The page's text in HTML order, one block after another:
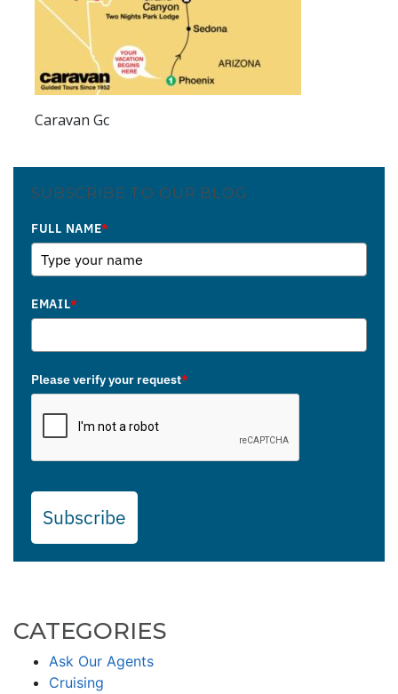
Caravan Gc
SUBSCRIBE TO OUR BLOG
FULL NAME*
EMAIL*
Please verify your request*
Subscribe
CATEGORIES
Ask Our Agents
Cruising